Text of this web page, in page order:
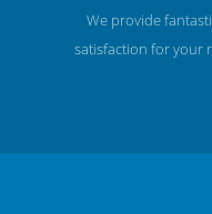
We provide
satisfaction for your